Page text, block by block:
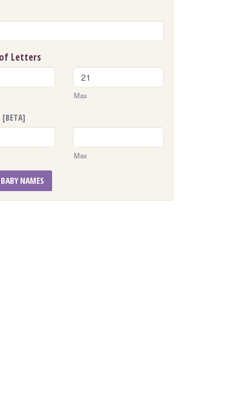
Letters
Max
[BETA]
Max
NAMES